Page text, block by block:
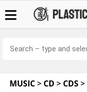
MUSIC> CD > CDS>